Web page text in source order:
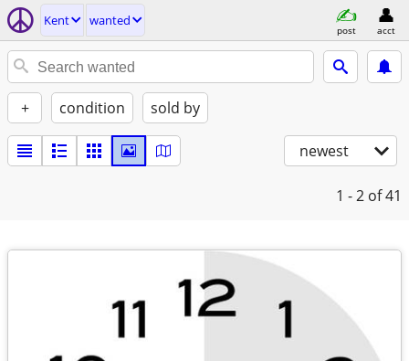
Kent wanted
post acct
+ condition sold by
newest
1 - 2 of 41